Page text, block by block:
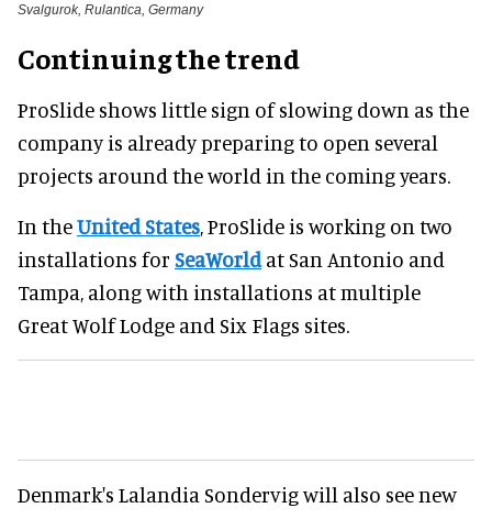
Svalgurok, Rulantica, Germany
Continuing the trend
ProSlide shows little sign of slowing down as the
company is already preparing to open several
projects around the world in the coming years.
In theUnited States , ProSlide is working on two
installations for SeaWorld at San Antonio and
Tampa, along with installations at multiple
Great Wolf Lodge and Six Flags sites.
Denmark's Lalandia Sondervig will also see new